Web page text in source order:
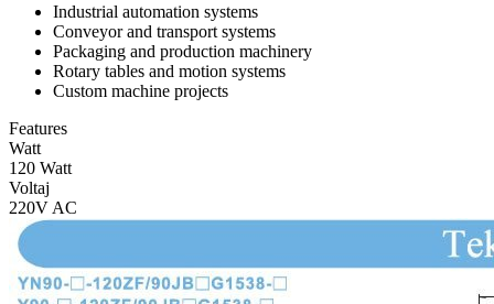
Industrial automation systems
Conveyor and transport systems
Packaging and production machinery
Rotary tables and motion systems
Custom machine projects
Features
Watt
120 Watt
Voltaj
220V AC